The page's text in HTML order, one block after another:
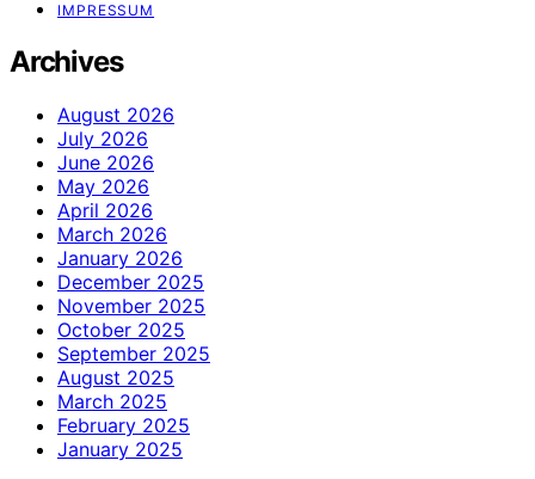
IMPRESSUM
Archives
August 2026
July 2026
June 2026
May 2026
April 2026
March 2026
January 2026
December 2025
November 2025
October 2025
September 2025
August 2025
March 2025
February 2025
January 2025